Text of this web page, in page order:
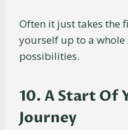
Often it just takes the
yourself up to a
possibilities.
10. A Start Of
Journey